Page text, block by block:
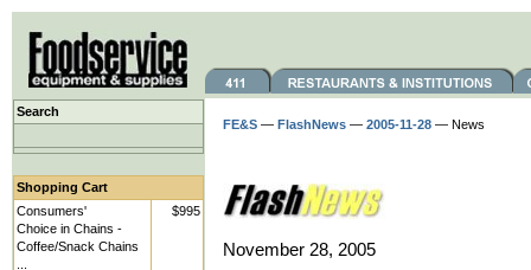
Search
Shopping Cart
Consumers'
Choice in Chains -
Coffee/Snack Chains
$995
FE&S — FlashNews — 2005-11-28 — News
November 28, 2005